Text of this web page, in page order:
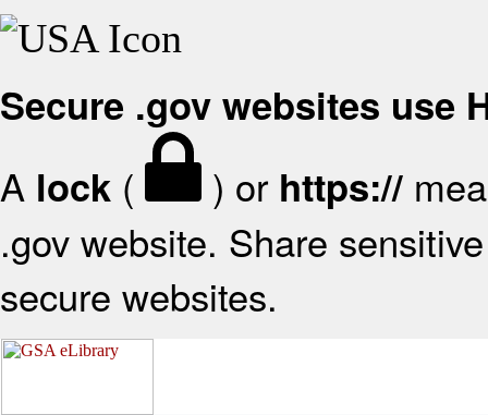
Secure .gov websites use
A lock ( ) or https://
.gov website. Share
secure websites.